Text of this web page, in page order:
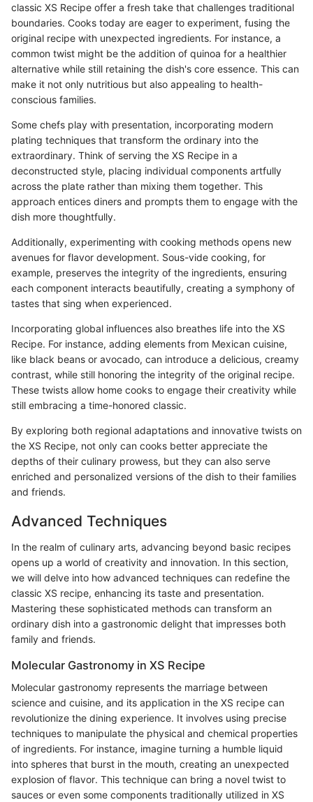
classic XS Recipe offer a fresh take that challenges traditional
boundaries. Cooks today are eager to experiment, fusing the
original recipe with unexpected ingredients. For instance, a
common twist might be the addition of quinoa for a healthier
alternative while still retaining the dish's core essence. This can
make it not only nutritious but also appealing to health-
conscious families.
Some chefs play with presentation, incorporating modern
plating techniques that transform the ordinary into the
extraordinary. Think of serving the XS Recipe in a
deconstructed style, placing individual components artfully
across the plate rather than mixing them together. This
approach entices diners and prompts them to engage with the
dish more thoughtfully.
Additionally, experimenting with cooking methods opens new
avenues for flavor development. Sous-vide cooking, for
example, preserves the integrity of the ingredients, ensuring
each component interacts beautifully, creating a symphony of
tastes that sing when experienced.
Incorporating global influences also breathes life into the XS
Recipe. For instance, adding elements from Mexican cuisine,
like black beans or avocado, can introduce a delicious, creamy
contrast, while still honoring the integrity of the original recipe.
These twists allow home cooks to engage their creativity while
still embracing a time-honored classic.
By exploring both regional adaptations and innovative twists on
the XS Recipe, not only can cooks better appreciate the
depths of their culinary prowess, but they can also serve
enriched and personalized versions of the dish to their families
and friends.
Advanced Techniques
In the realm of culinary arts, advancing beyond basic recipes
opens up a world of creativity and innovation. In this section,
we will delve into how advanced techniques can redefine the
classic XS recipe, enhancing its taste and presentation.
Mastering these sophisticated methods can transform an
ordinary dish into a gastronomic delight that impresses both
family and friends.
Molecular Gastronomy in XS Recipe
Molecular gastronomy represents the marriage between
science and cuisine, and its application in the XS recipe can
revolutionize the dining experience. It involves using precise
techniques to manipulate the physical and chemical properties
of ingredients. For instance, imagine turning a humble liquid
into spheres that burst in the mouth, creating an unexpected
explosion of flavor. This technique can bring a novel twist to
sauces or even some components traditionally utilized in XS